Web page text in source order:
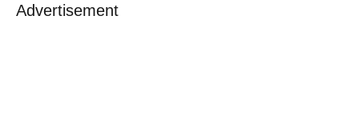
Advertisement